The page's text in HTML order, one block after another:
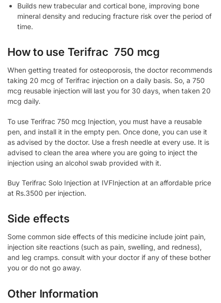
Builds new trabecular and cortical bone, improving bone
mineral density and reducing fracture risk over the period of
time.
How to use Terifrac 750 mcg
When getting treated for osteoporosis, the doctor recommends
taking 20 mcg of Terifrac injection on a daily basis. So, a 750
mcg reusable injection will last you for 30 days, when taken 20
mcg daily.
To use Terifrac 750 mcg Injection, you must have a reusable
pen, and install it in the empty pen. Once done, you can use it
as advised by the doctor. Use a fresh needle at every use. It is
advised to clean the area where you are going to inject the
injection using an alcohol swab provided with it.
Buy Terifrac Solo Injection at IVFInjection at an affordable price
at Rs.3500 per injection.
Side effects
Some common side effects of this medicine include joint pain,
injection site reactions (such as pain, swelling, and redness),
and leg cramps. consult with your doctor if any of these bother
you or do not go away.
Other Information